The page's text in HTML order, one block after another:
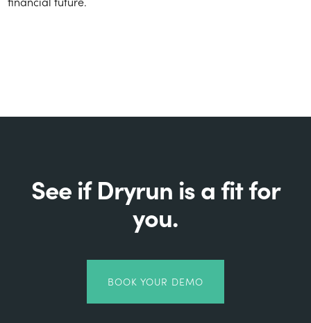
See if Dryrun is a fit for
you.
BOOK YOUR DEMO